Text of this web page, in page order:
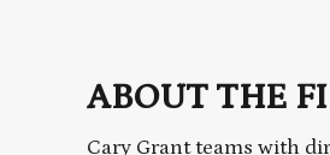
ABOUT THE
Cary Grant teams with